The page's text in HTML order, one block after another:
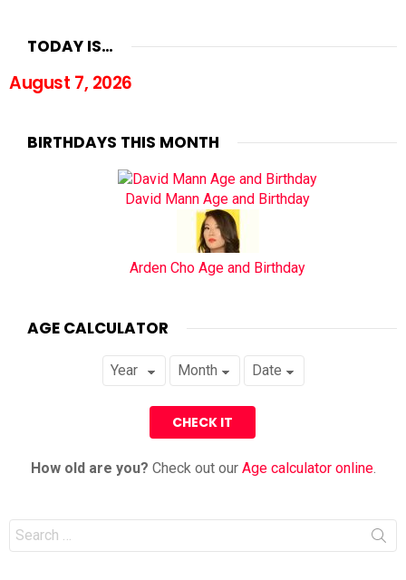
TODAY IS…
August 7, 2026
BIRTHDAYS THIS MONTH
David Mann Age and Birthday
Arden Cho Age and Birthday
AGE CALCULATOR
How old are you? Check out our Age calculator online.
Search
for: